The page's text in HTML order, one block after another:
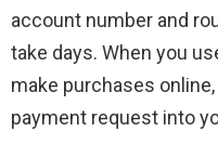
account number and
take days. When you
make purchases
payment request into